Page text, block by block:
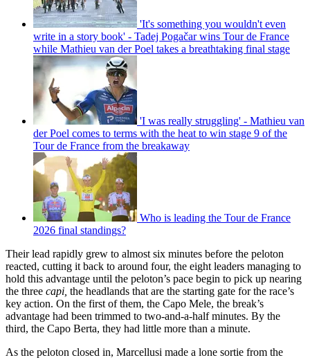
'It's something you wouldn't even
write in a story book' - Tadej Pogačar wins Tour de France
while Mathieu van der Poel takes a breathtaking final stage
'I was really struggling' - Mathieu van
der Poel comes to terms with the heat to win stage 9 of the
Tour de France from the breakaway
Who is leading the Tour de France
2026 final standings?
Their lead rapidly grew to almost six minutes before the peloton
reacted, cutting it back to around four, the eight leaders managing to
hold this advantage until the peloton’s pace begin to pick up nearing
the three capi, the headlands that are the starting gate for the race’s
key action. On the first of them, the Capo Mele, the break’s
advantage had been trimmed to two-and-a-half minutes. By the
third, the Capo Berta, they had little more than a minute.
As the peloton closed in, Marcellusi made a lone sortie from the